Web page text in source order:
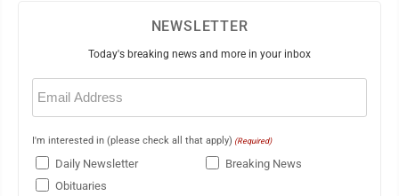
NEWSLETTER
Today's breaking news and more in your inbox
Email
(Required)
I'm interested in (please check all that apply) (Required)
Daily Newsletter
Breaking News
Obituaries